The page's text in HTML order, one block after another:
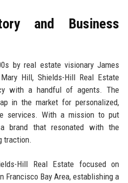
and Business
by real estate visionary James
Hill, Shields-Hill Real Estate
with a handful of agents. The
in the market for personalized,
services. With a mission to put
brand that resonated with the
traction.
Hill Real Estate focused on
Francisco Bay Area, establishing a